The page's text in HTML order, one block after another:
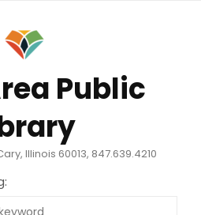
Public
Illinois 60013, 847.639.4210